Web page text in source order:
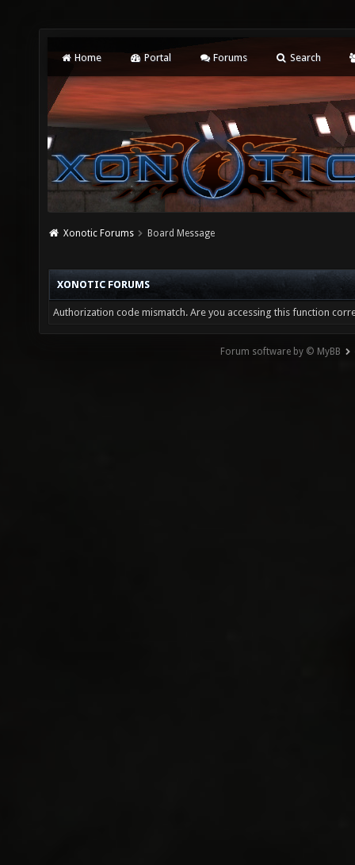
Home Portal Forums Search
Xonotic Forums Board Message
XONOTIC FORUMS
Authorization code mismatch. Are you accessing this function
Forum software by © MyBB